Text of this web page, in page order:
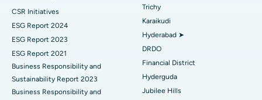
Find General Surgeon
Best Hospital in Ellisbridge, Ahmedabad
Best Hospital in New Delhi
Best Hospital in DRDO, Hyderabad
Best Hospital in G S Road, Guwahati
Breast Cancer Surgery
Brachytherapy
Colonoscopy
Polypectomy
CSR Initiatives
ESG Report 2024
ESG Report 2023
ESG Report 2021
Business Responsibility and
Sustainability Report 2023
Business Responsibility and
Trichy
Karaikudi
Hyderabad ➤
DRDO
Financial District
Hyderguda
Jubilee Hills